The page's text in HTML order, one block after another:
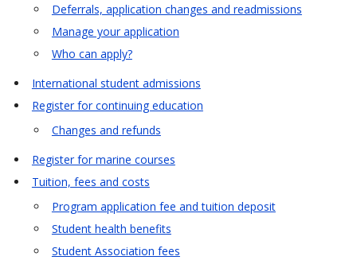
Deferrals, application changes and readmissions
Manage your application
Who can apply?
International student admissions
Register for continuing education
Changes and refunds
Register for marine courses
Tuition, fees and costs
Program application fee and tuition deposit
Student health benefits
Student Association fees